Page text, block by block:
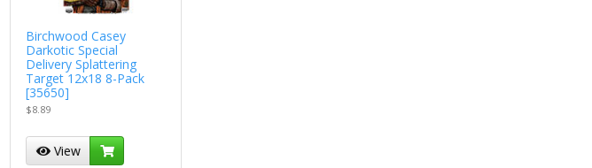
Birchwood Casey
Darkotic Special
Delivery Splattering
Target 12x18 8-Pack
[35650]
$8.89
View